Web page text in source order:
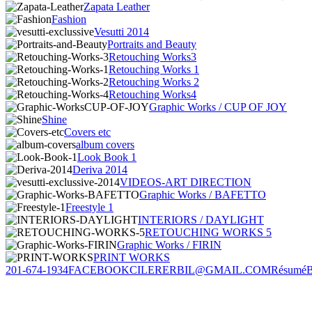
Zapata Leather
Fashion
Vesutti 2014
Portraits and Beauty
Retouching Works3
Retouching Works 1
Retouching Works 2
Retouching Works4
Graphic Works / CUP OF JOY
Shine
Covers etc
album covers
Look Book 1
Deriva 2014
VIDEOS-ART DIRECTION
Graphic Works / BAFETTO
Freestyle 1
INTERIORS / DAYLIGHT
RETOUCHING WORKS 5
Graphic Works / FIRIN
PRINT WORKS
201-674-1934FACEBOOKCILERERBIL@GMAIL.COMRésumé